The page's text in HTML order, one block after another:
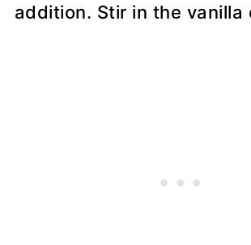
addition. Stir in the vanilla